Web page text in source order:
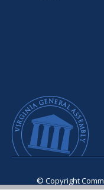
© Copyright